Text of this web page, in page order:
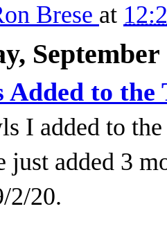
Brese at
September
Added to the
I added to
added 3
2/20.